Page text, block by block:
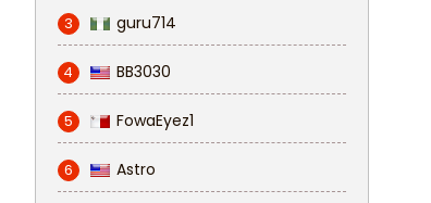
3 guru714
4 BB3030
5 FowaEyez1
6 Astro